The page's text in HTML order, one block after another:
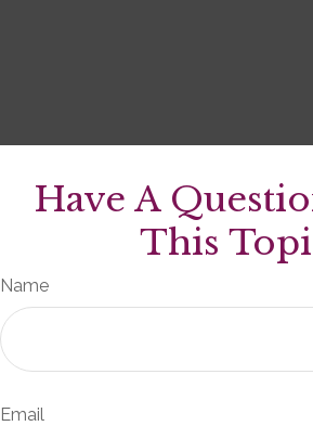
Have A
This
Name
Email